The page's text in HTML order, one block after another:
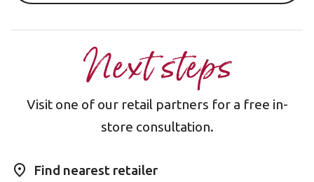
Next steps
Visit one of our retail partners for a free in-
store consultation.
Find nearest retailer